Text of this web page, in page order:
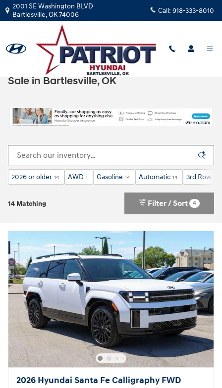
Skip to main content
2001 SE Washington BLVD
Bartlesville,OK74006 Call: 918-333-8010
New Hyundai Cars, Trucks, & SUVs for
Sale in Bartlesville, OK
2026 or older 14 AWD 1 Gasoline 14 Automatic 14 3rd Row
14 Matching Filter / Sort 4
2026 Hyundai Santa Fe Calligraphy FWD